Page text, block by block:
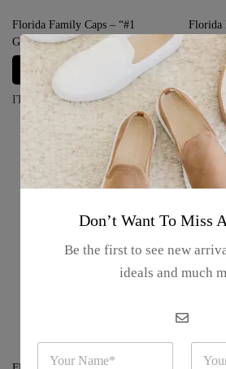
Florida Family Caps – “#1
Grandma”
Login for prices
ITEM#: FFC-GRANDMA1
Florida
Don’t Want To Miss
Be the first to see new
ideals and much